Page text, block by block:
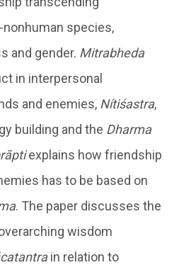
species,
and gender. Mitrabheda
in interpersonal
and enemies, Nítiśastra,
building and the Dharma
explains how friendship
has to be based on
. The paper discusses the
wisdom
in relation to